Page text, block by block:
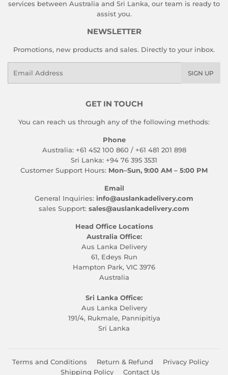
services between Australia and Sri Lanka, our team is ready to
assist you.
NEWSLETTER
Promotions, new products and sales. Directly to your inbox.
SIGN UP
GET IN TOUCH
You can reach us through any of the following methods:
Phone
Australia: +61 452 100 860 / +61 481 201 898
Sri Lanka: +94 76 395 3531
Customer Support Hours: Mon–Sun, 9:00 AM – 5:00 PM
Email
General Inquiries: info@auslankadelivery.com
sales Support: sales@auslankadelivery.com
Head Office Locations
Australia Office:
Aus Lanka Delivery
61, Edeys Run
Hampton Park, VIC 3976
Australia
Sri Lanka Office:
Aus Lanka Delivery
191/4, Rukmale, Pannipitiya
Sri Lanka
Terms and Conditions Return & Refund
Privacy Policy
Shipping Policy
Contact Us